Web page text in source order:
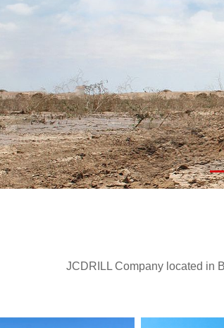
JCDRILL Company located in